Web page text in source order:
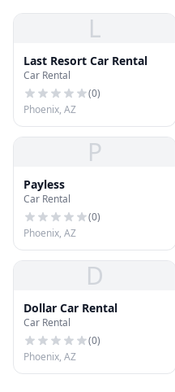
L
Last Resort Car Rental
Car Rental
(0)
Phoenix, AZ
P
Payless
Car Rental
(0)
Phoenix, AZ
D
Dollar Car Rental
Car Rental
(0)
Phoenix, AZ